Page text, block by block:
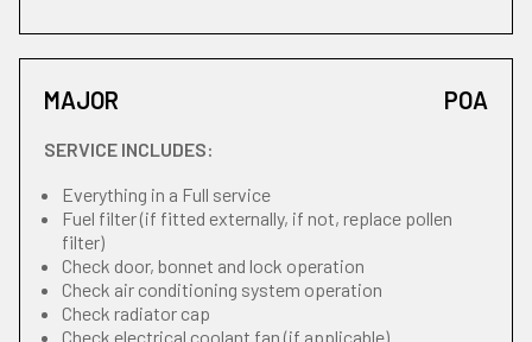
MAJOR POA
SERVICE INCLUDES:
Everything in a Full service
Fuel filter (if fitted externally, if not, replace pollen
filter)
Check door, bonnet and lock operation
Check air conditioning system operation
Check radiator cap
Check electrical coolant fan (if applicable)